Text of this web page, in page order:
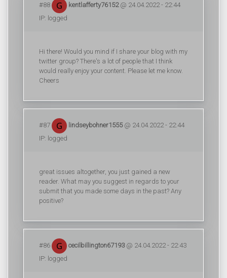
#88 kentlafferty76152@ 24.04.2022 - 22:44
IP: logged
Hi there! Would you mind if I share your blog with my
twitter group? There's a lot of people that I think
would really enjoy your content. Please let me know.
Cheers
#87 lindseybohner1555@ 24.04.2022 - 22:44
IP: logged
great issues altogether, you just gained a new
reader. What may you suggest in regards to your
submit that you made some days in the past? Any
positive?
#86 cecilbillington67193@ 24.04.2022 - 22:43
IP: logged